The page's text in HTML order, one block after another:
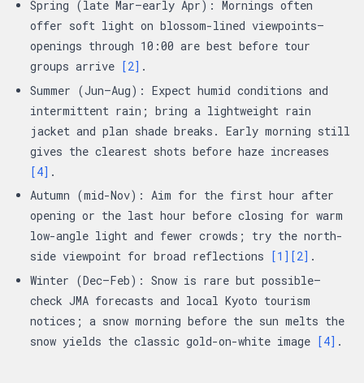
Spring (late Mar–early Apr): Mornings often
offer soft light on blossom-lined viewpoints—
openings through 10:00 are best before tour
groups arrive [2] .
Summer (Jun–Aug): Expect humid conditions and
intermittent rain; bring a lightweight rain
jacket and plan shade breaks. Early morning still
gives the clearest shots before haze increases
[4] .
Autumn (mid-Nov): Aim for the first hour after
opening or the last hour before closing for warm
low-angle light and fewer crowds; try the north-
side viewpoint for broad reflections
[1] [2] .
Winter (Dec–Feb): Snow is rare but possible—
check JMA forecasts and local Kyoto tourism
notices; a snow morning before the sun melts the
snow yields the classic gold-on-white image
[4] .